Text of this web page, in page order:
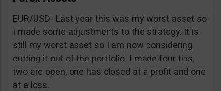
EUR/USD- Last year this was my worst asset so
I made some adjustments to the strategy. It is
still my worst asset so I am now considering
cutting it out of the portfolio. I made four tips,
two are open, one has closed at a profit and one
at a loss.